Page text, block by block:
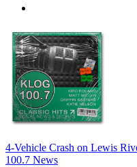
4-Vehicle Crash on Lewis
100.7 News